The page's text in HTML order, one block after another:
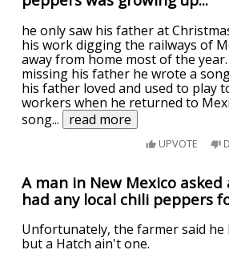
he only saw his father at
his work digging the railways of
away from home most of the
missing his father he wrote a
his father loved and used to play
workers when he returned to
song... read more
UPVOTE
A man in New Mexico
had any local chili peppers
Unfortunately, the farmer said he
but a Hatch ain't one.